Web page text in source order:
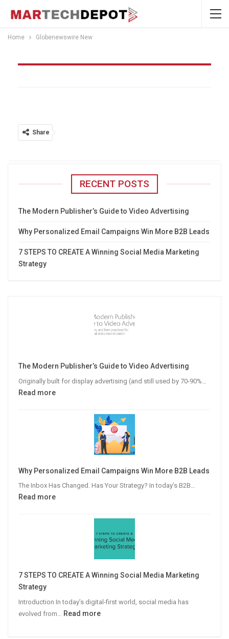
Home Globenewswire New
Share
RECENT POSTS
The Modern Publisher’s Guide to Video Advertising
Why Personalized Email Campaigns Win More B2B Leads
7 STEPS TO CREATE A Winning Social Media Marketing
Strategy
The Modern Publisher’s Guide to Video Advertising
Originally built for display advertising (and still used by 70-90%…
Read more:
Advertising
Why Personalized Email Campaigns Win More B2B Leads
The Inbox Has Changed. Has Your Strategy? In today’s B2B…
Read more:
Personalized
B2B
7 STEPS TO CREATE A Winning Social Media Marketing
Strategy
Introduction In today’s digital-first world, social media has
evolved from… Read more: